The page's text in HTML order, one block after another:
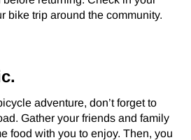
bike trip around the community.
adventure, don’t forget to
Gather your friends and family
food with you to enjoy. Then, you